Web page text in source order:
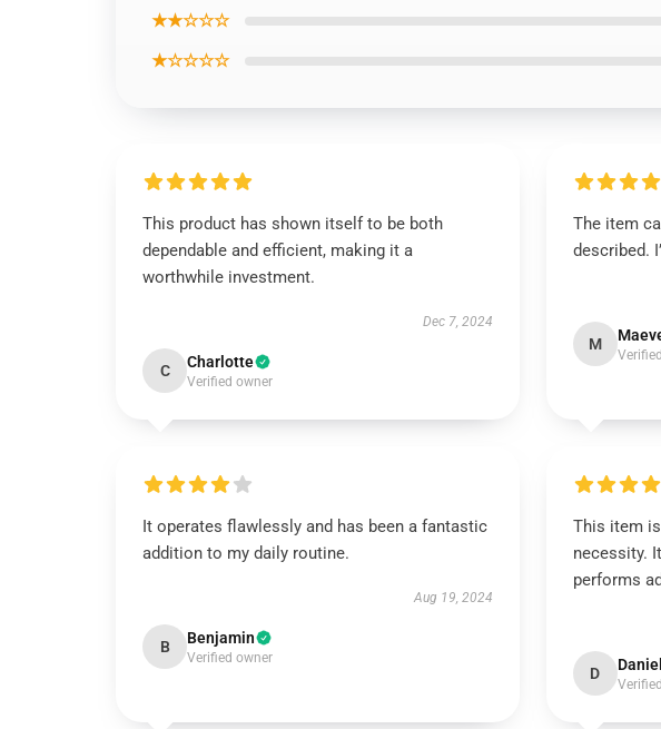
★★☆☆☆
★☆☆☆☆
This product has shown itself to be both
dependable and efficient, making it a
worthwhile investment.
Dec 7, 2024
C Charlotte
Verified owner
The item
described.
M
It operates flawlessly and has been a fantastic
addition to my daily routine.
Aug 19, 2024
B Benjamin
Verified owner
This item
necessity.
performs
D Daniel